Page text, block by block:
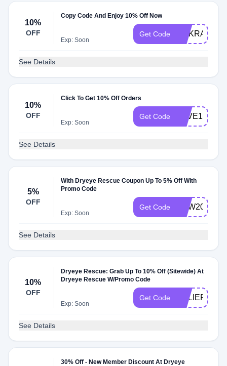
10%
OFF
Copy Code And Enjoy 10% Off Now
Exp: Soon
Get Code
See Details
10%
OFF
Click To Get 10% Off Orders
Exp: Soon
Get Code SAVE10
See Details
5%
OFF
With Dryeye Rescue Coupon Up To 5% Off With
Promo Code
Exp: Soon
Get Code DEW20
See Details
10%
OFF
Dryeye Rescue: Grab Up To 10% Off (Sitewide) At
Dryeye Rescue W/Promo Code
Exp: Soon
Get Code RELIEF10
See Details
30% Off - New Member Discount At Dryeye